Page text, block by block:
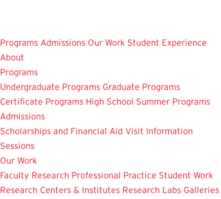
main
content
Programs Admissions Our Work Student Experience
About
Programs
Undergraduate Programs Graduate Programs
Certificate Programs High School Summer Programs
Admissions
Scholarships and Financial Aid Visit Information
Sessions
Our Work
Faculty Research Professional Practice Student Work
Research Centers & Institutes Research Labs Galleries